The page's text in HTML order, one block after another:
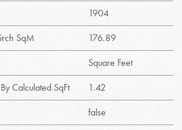
1904
SqM
176.89
Square Feet
Calculated SqFt
1.42
false